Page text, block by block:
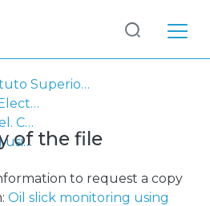
ISEL - Instituto Superior de Engenharia de Lisboa
ISEL - Engenharia Electrónica, Telecomunicações e Computadores
ISEL - Eng. Elect. Tel. Comp. - Comunicações
Oil slick monitoring using Sentinel-I SAR images
of the file
to request a copy
Oil slick monitoring using